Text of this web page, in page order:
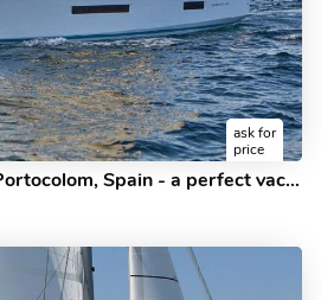
ask for
price
Charter a sailboat in Portocolom, Spain - a perfect vacation on a boat for up to 6 guests.